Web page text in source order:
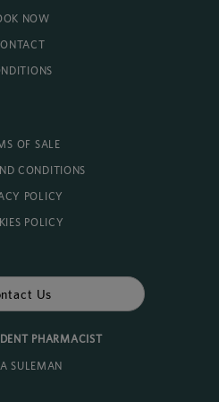
NOW
OF SALE
CONDITIONS
POLICY
POLICY
Us
PHARMACIST
SULEMAN